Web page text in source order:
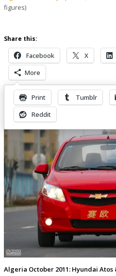
figures)
Share this:
Facebook X
More
Print Tumblr
Reddit
Related Posts
Algeria October 2011: Hyundai